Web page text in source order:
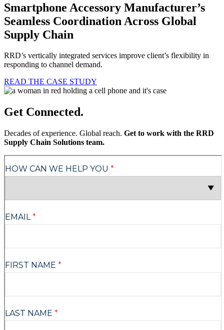
Smartphone Accessory Manufacturer’s
Seamless Coordination Across Global
Supply Chain
RRD’s vertically integrated services improve client’s flexibility in
responding to channel demand.
READ THE CASE STUDY
Get Connected.
Decades of experience. Global reach. Get to work with the RRD
Supply Chain Solutions team.